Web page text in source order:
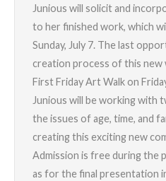
Junious will solicit and
to her finished work, which
Sunday, July 7. The last
creation process of this new
First Friday Art Walk on
Junious will be working with
the issues of age, time, and
creating this exciting new
Admission is free during the
as for the final presentation